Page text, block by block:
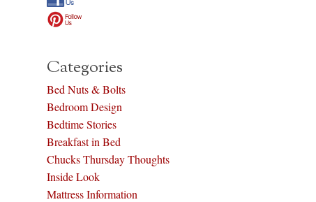
Categories
Bed Nuts & Bolts
Bedroom Design
Bedtime Stories
Breakfast in Bed
Chucks Thursday Thoughts
Inside Look
Mattress Information